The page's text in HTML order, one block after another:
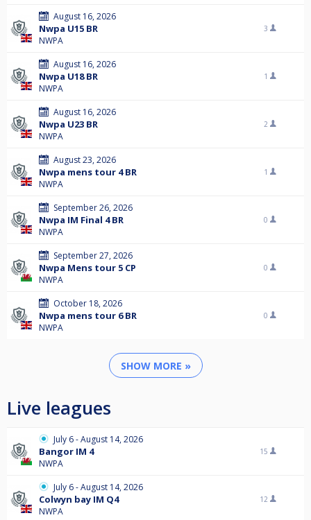
August 16, 2026
Nwpa U15 BR
NWPA
3
August 16, 2026
Nwpa U18 BR
NWPA
1
August 16, 2026
Nwpa U23 BR
NWPA
2
August 23, 2026
Nwpa mens tour 4 BR
NWPA
1
September 26, 2026
Nwpa IM Final 4 BR
NWPA
0
September 27, 2026
Nwpa Mens tour 5 CP
NWPA
0
October 18, 2026
Nwpa mens tour 6 BR
NWPA
0
SHOW MORE »
Live leagues
July 6 - August 14, 2026
Bangor IM 4
NWPA
15
July 6 - August 14, 2026
Colwyn bay IM Q4
NWPA
12